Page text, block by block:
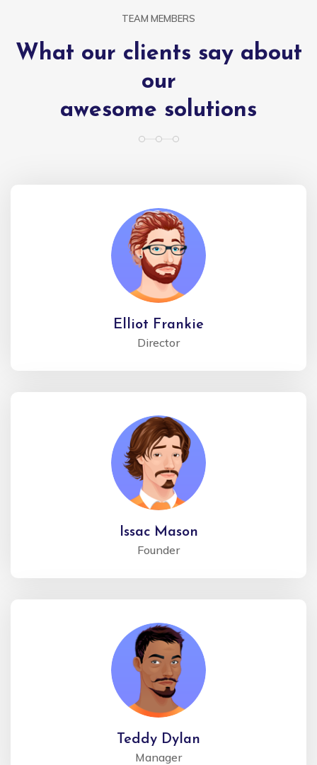
TEAM MEMBERS
What our clients say about
our
awesome solutions
Elliot Frankie
Director
Issac Mason
Founder
Teddy Dylan
Manager